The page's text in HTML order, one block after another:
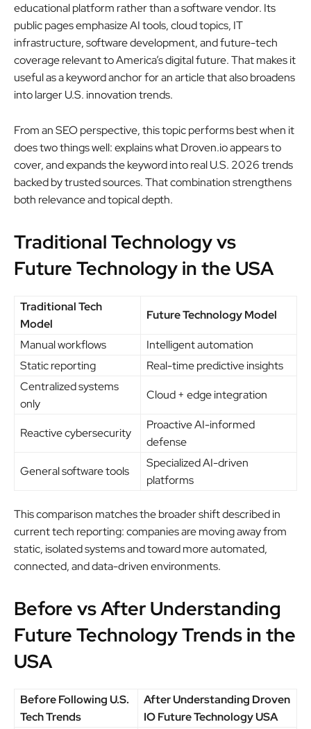
educational platform rather than a software vendor. Its
public pages emphasize AI tools, cloud topics, IT
infrastructure, software development, and future-tech
coverage relevant to America’s digital future. That makes it
useful as a keyword anchor for an article that also broadens
into larger U.S. innovation trends.
From an SEO perspective, this topic performs best when it
does two things well: explains what Droven.io appears to
cover, and expands the keyword into real U.S. 2026 trends
backed by trusted sources. That combination strengthens
both relevance and topical depth.
Traditional Technology vs
Future Technology in the USA
Traditional Tech
Model
Future Technology Model
Manual workflows
Intelligent automation
Static reporting
Real-time predictive insights
Centralized systems
only
Cloud + edge integration
Reactive cybersecurity
Proactive AI-informed
defense
General software tools
Specialized AI-driven
platforms
This comparison matches the broader shift described in
current tech reporting: companies are moving away from
static, isolated systems and toward more automated,
connected, and data-driven environments.
Before vs After Understanding
Future Technology Trends in the
USA
Before Following U.S.
Tech Trends
After Understanding Droven
IO Future Technology USA